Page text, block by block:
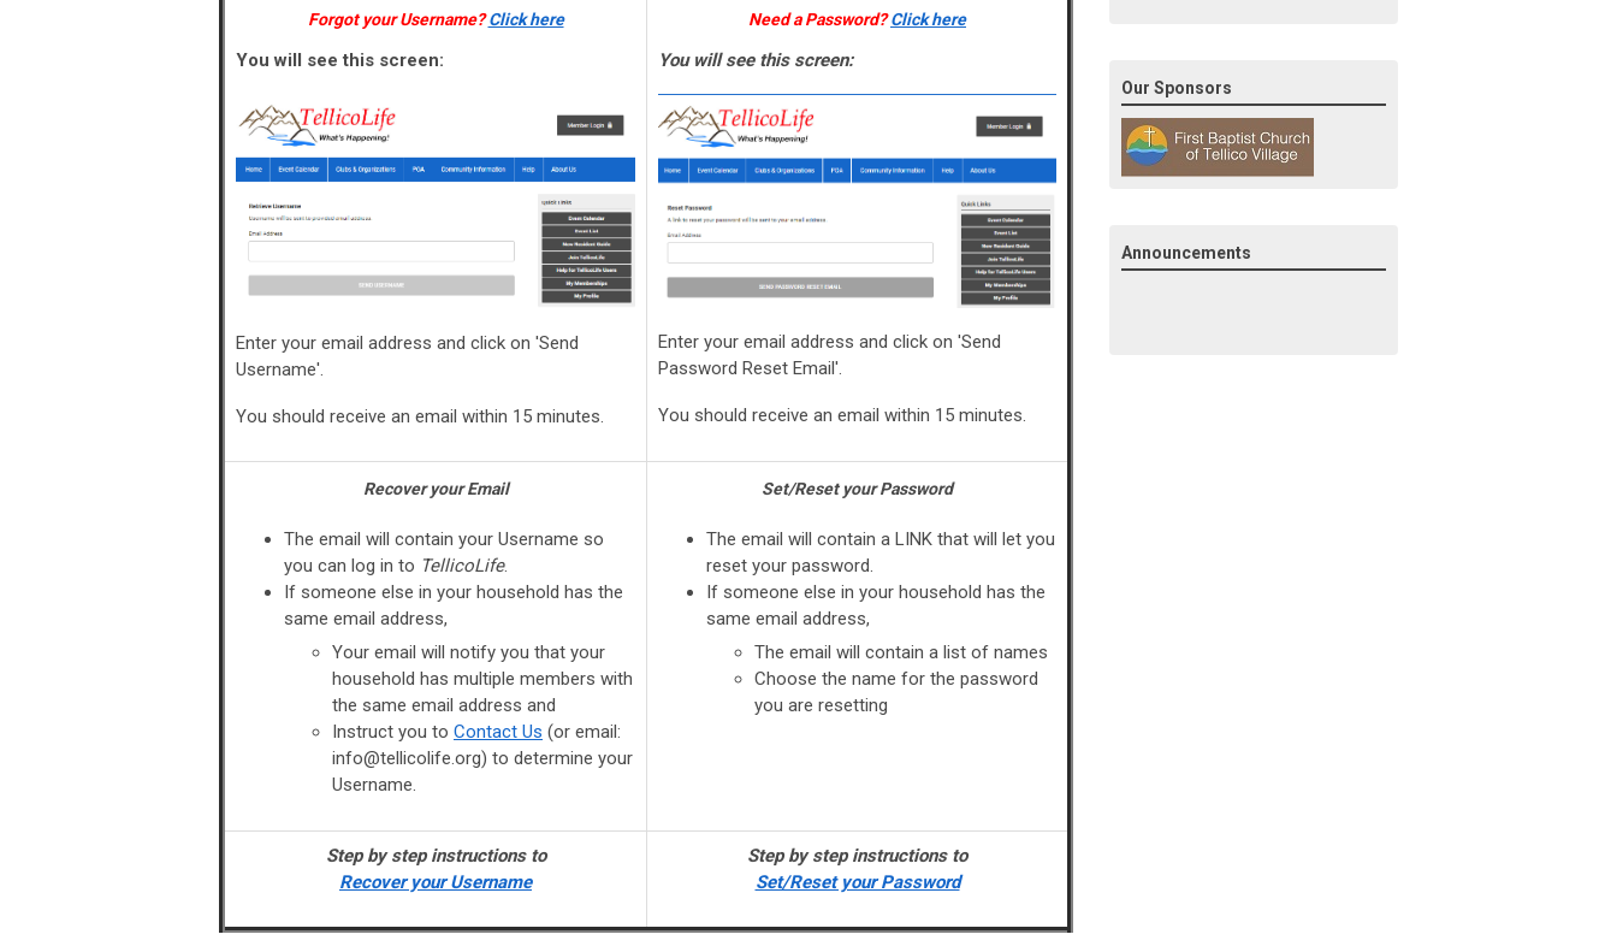
Forgot your Username? Click here
You will see this screen:
Enter your email address and click on 'Send
Username'.
You should receive an email within 15 minutes.
Need a Password? Click here
You will see this screen:
Enter your email address and click on 'Send
Password Reset Email'.
You should receive an email within 15 minutes.
Recover your Email
The email will contain your Username so
you can log in to TellicoLife.
If someone else in your household has the
same email address,
Your email will notify you that your
household has multiple members with
the same email address and
Instruct you to Contact Us (or email:
info@tellicolife.org) to determine your
Username.
Set/Reset your Password
The email will contain a LINK that will let you
reset your password.
If someone else in your household has the
same email address,
The email will contain a list of names
Choose the name for the password
you are resetting
Step by step instructions to
Recover your Username
Step by step instructions to
Set/Reset your Password
Our Sponsors
Announcements